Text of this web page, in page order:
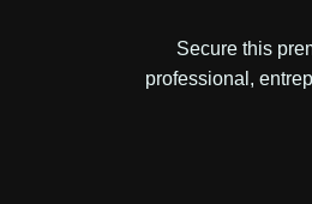
Secure this
professional,